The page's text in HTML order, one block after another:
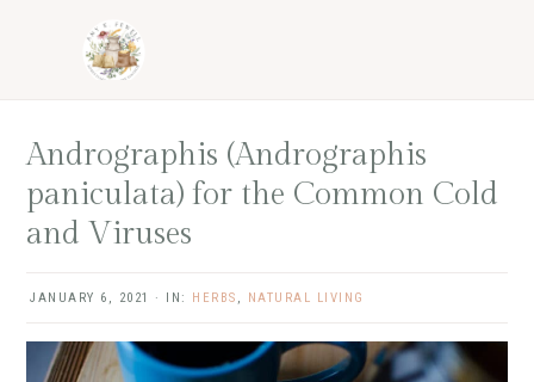
Andrographis (Andrographis
paniculata) for the Common Cold
and Viruses
JANUARY 6, 2021 · IN: HERBS , NATURAL LIVING